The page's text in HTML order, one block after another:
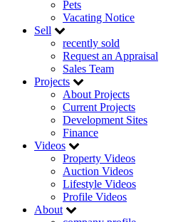
Pets
Vacating Notice
Sell
recently sold
Request an Appraisal
Sales Team
Projects
About Projects
Current Projects
Development Sites
Finance
Videos
Property Videos
Auction Videos
Lifestyle Videos
Profile Videos
About